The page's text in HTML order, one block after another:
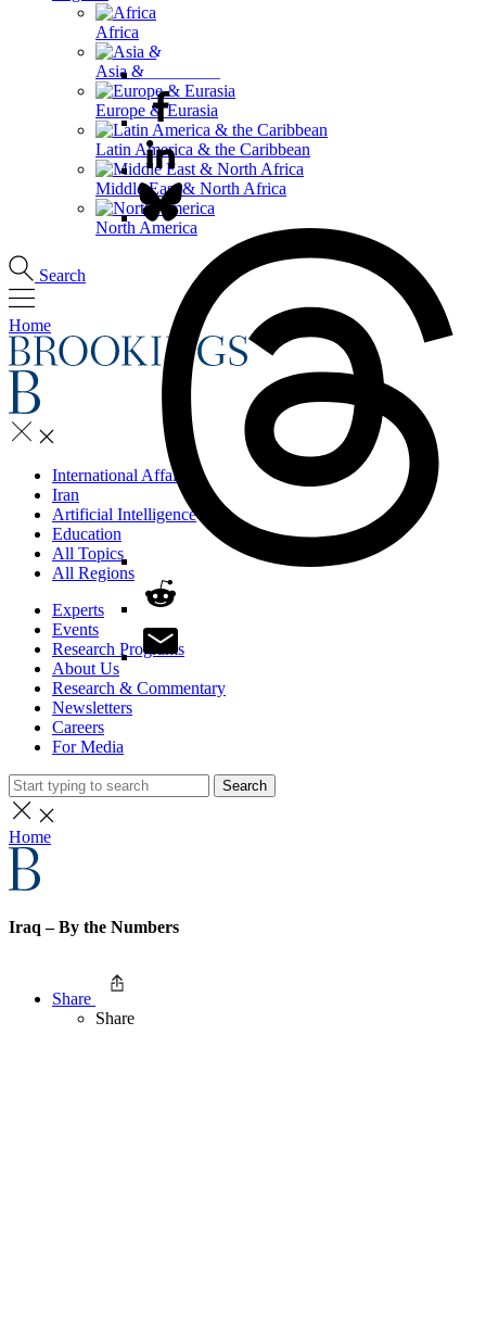
Africa
Asia & the Pacific
Europe & Eurasia
Latin America & the Caribbean
Middle East & North Africa
North America
Search
Home
International Affairs
Iran
Artificial Intelligence
Education
All Topics
All Regions
Experts
Events
Research Programs
About Us
Research & Commentary
Newsletters
Careers
For Media
Search
Home
Iraq – By the Numbers
Share
Share